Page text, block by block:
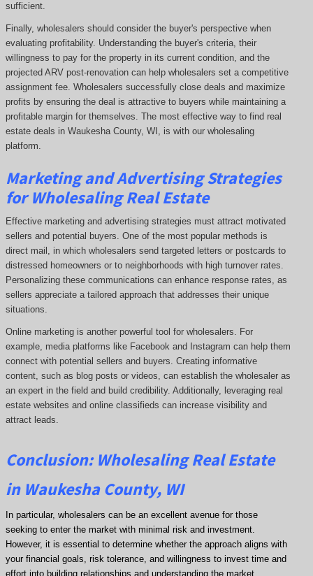
sufficient.
Finally, wholesalers should consider the buyer's perspective when
evaluating profitability. Understanding the buyer's criteria, their
willingness to pay for the property in its current condition, and the
projected ARV post-renovation can help wholesalers set a competitive
assignment fee. Wholesalers successfully close deals and maximize
profits by ensuring the deal is attractive to buyers while maintaining a
profitable margin for themselves. The most effective way to find real
estate deals in Waukesha County, WI, is with our wholesaling
platform.
Marketing and Advertising Strategies
for Wholesaling Real Estate
Effective marketing and advertising strategies must attract motivated
sellers and potential buyers. One of the most popular methods is
direct mail, in which wholesalers send targeted letters or postcards to
distressed homeowners or to neighborhoods with high turnover rates.
Personalizing these communications can enhance response rates, as
sellers appreciate a tailored approach that addresses their unique
situations.
Online marketing is another powerful tool for wholesalers. For
example, media platforms like Facebook and Instagram can help them
connect with potential sellers and buyers. Creating informative
content, such as blog posts or videos, can establish the wholesaler as
an expert in the field and build credibility. Additionally, leveraging real
estate websites and online classifieds can increase visibility and
attract leads.
Conclusion: Wholesaling Real Estate
in Waukesha County, WI
In particular, wholesalers can be an excellent avenue for those
seeking to enter the market with minimal risk and investment.
However, it is essential to determine whether the approach aligns with
your financial goals, risk tolerance, and willingness to invest time and
effort into building relationships and understanding the market.